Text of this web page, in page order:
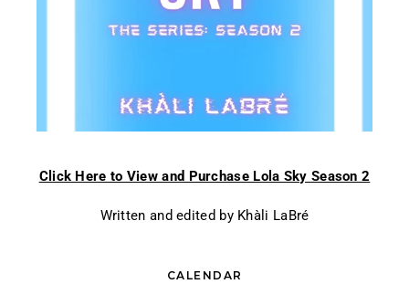
Click Here to View and Purchase Lola Sky Season 2
Written and edited by Khàli LaBré
CALENDAR